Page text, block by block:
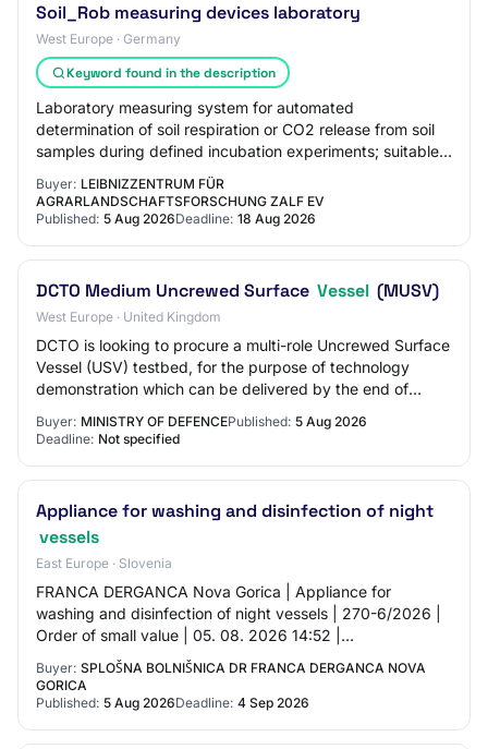
Soil_Rob measuring devices laboratory
West Europe · Germany
Keyword found in the description
Laboratory measuring system for automated
determination of soil respiration or CO2 release from soil
samples during defined incubation experiments; suitable
for simultaneous investigation of multiple…
Buyer: LEIBNIZZENTRUM FÜR
AGRARLANDSCHAFTSFORSCHUNG ZALF EV
Published: 5 Aug 2026Deadline: 18 Aug 2026
DCTO Medium Uncrewed Surface Vessel (MUSV)
West Europe · United Kingdom
DCTO is looking to procure a multi-role Uncrewed Surface
Vessel (USV) testbed, for the purpose of technology
demonstration which can be delivered by the end of
Buyer: MINISTRY OF DEFENCEPublished: 5 Aug 2026
Deadline: Not specified
Appliance for washing and disinfection of night
vessels
East Europe · Slovenia
FRANCA DERGANCA Nova Gorica | Appliance for
washing and disinfection of night vessels | 270-6/2026 |
Order of small value | 05. 08. 2026 14:52 |
JN006256/2026-SL1/01 | 05. 08. 2026 | 04. 09. 2026
10:…
Buyer: SPLOŠNA BOLNIŠNICA DR FRANCA DERGANCA NOVA
GORICA
Published: 5 Aug 2026Deadline: 4 Sep 2026